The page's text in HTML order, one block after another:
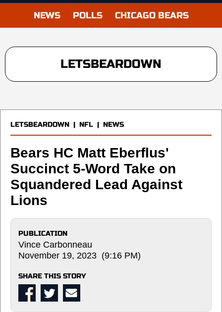
NEWS POLLS CHICAGO BEARS
LETSBEARDOWN
LETSBEARDOWN | NFL | NEWS
Bears HC Matt Eberflus'
Succinct 5-Word Take on
Squandered Lead Against
Lions
PUBLICATION
Vince Carbonneau
November 19, 2023 (9:16 PM)
SHARE THIS STORY